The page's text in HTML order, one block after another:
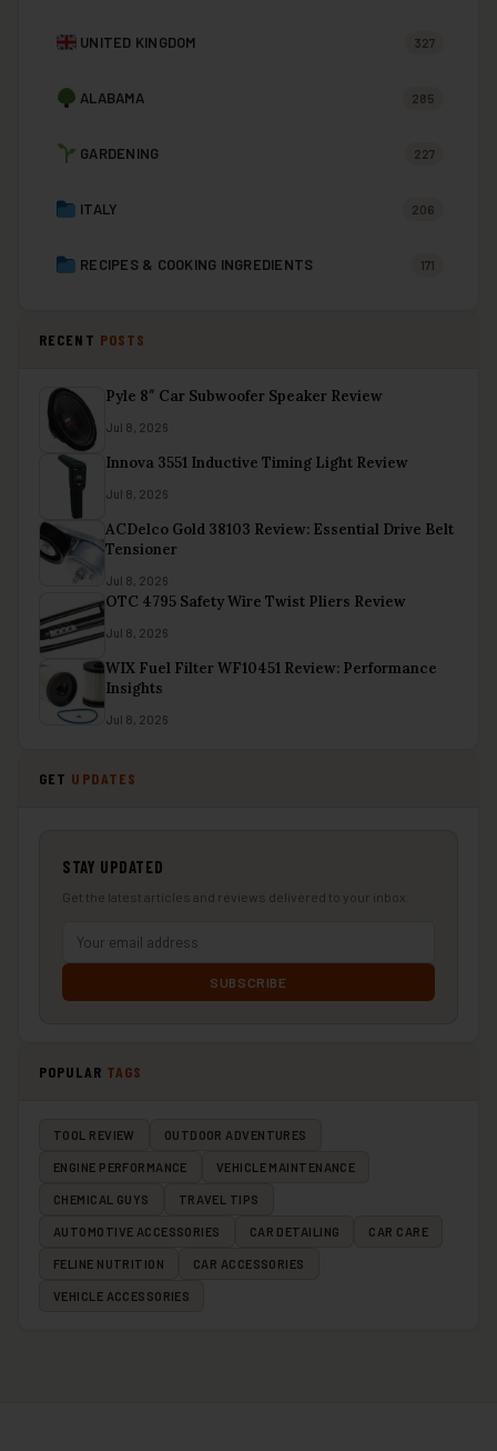
UNITED KINGDOM 327
ALABAMA 285
GARDENING 227
ITALY 206
RECIPES & COOKING INGREDIENTS 171
RECENT POSTS
Pyle 8″ Car Subwoofer Speaker Review
Jul 8, 2026
Innova 3551 Inductive Timing Light Review
Jul 8, 2026
ACDelco Gold 38103 Review: Essential Drive Belt
Tensioner
Jul 8, 2026
OTC 4795 Safety Wire Twist Pliers Review
Jul 8, 2026
WIX Fuel Filter WF10451 Review: Performance
Insights
Jul 8, 2026
GET UPDATES
STAY UPDATED
Get the latest articles and reviews delivered to your inbox.
SUBSCRIBE
POPULAR TAGS
TOOL REVIEW OUTDOOR ADVENTURES
ENGINE PERFORMANCE VEHICLE MAINTENANCE
CHEMICAL GUYS TRAVEL TIPS
AUTOMOTIVE ACCESSORIES CAR DETAILING CAR CARE
FELINE NUTRITION CAR ACCESSORIES
VEHICLE ACCESSORIES